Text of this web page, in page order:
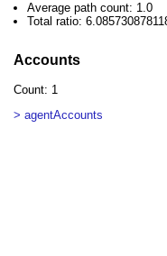
Average path count: 1.0
Total ratio:
Accounts
Count: 1
> agentAccounts